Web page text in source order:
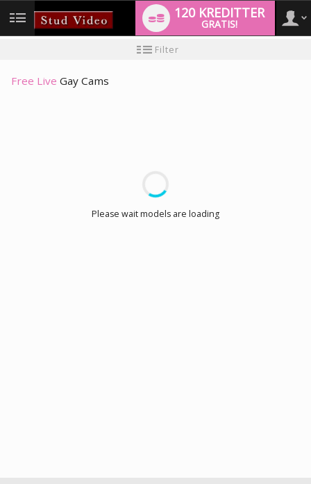
User
120 KREDITTER
GRATIS!
Filter
Free Live Gay Cams
Please wait models are loading